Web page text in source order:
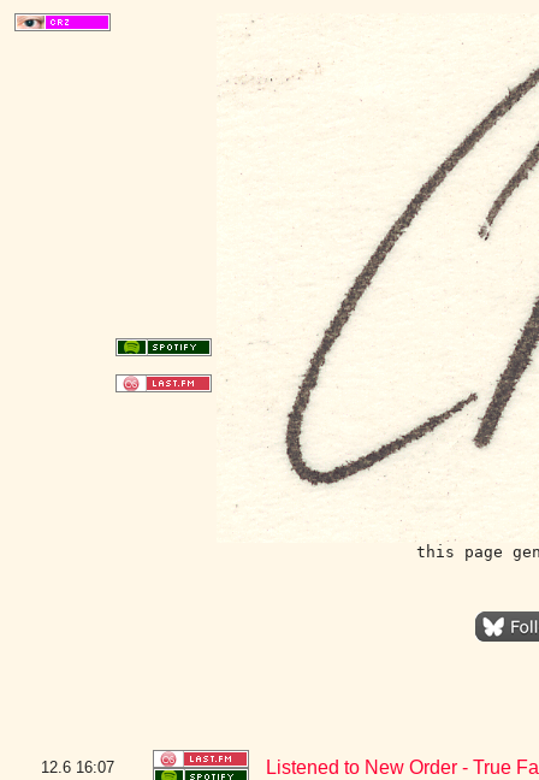
this page
12.6 16:07 Listened to New Order - True